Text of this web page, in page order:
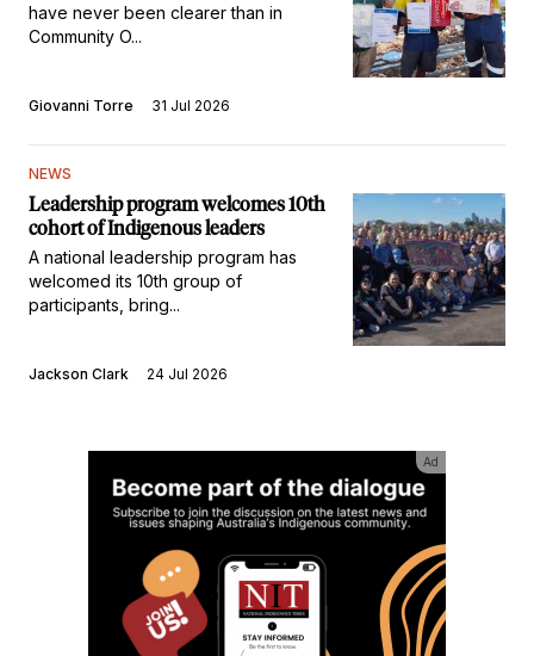
have never been clearer than in
Community O...
Giovanni Torre 31 Jul 2026
NEWS
Leadership program welcomes 10th
cohort of Indigenous leaders
A national leadership program has
welcomed its 10th group of
participants, bring...
Jackson Clark 24 Jul 2026
Ad